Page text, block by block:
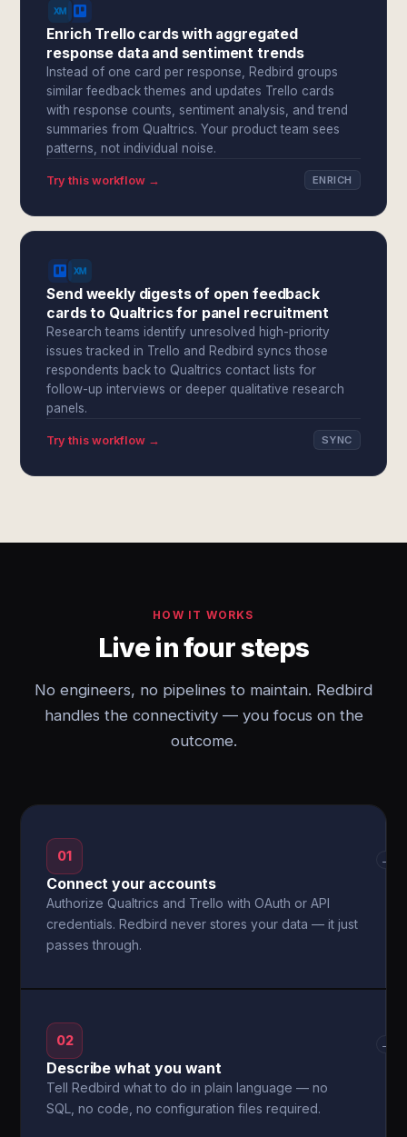
Enrich Trello cards with aggregated
response data and sentiment trends
Instead of one card per response, Redbird groups
similar feedback themes and updates Trello cards
with response counts, sentiment analysis, and trend
summaries from Qualtrics. Your product team sees
patterns, not individual noise.
Try this workflow → ENRICH
Send weekly digests of open feedback
cards to Qualtrics for panel recruitment
Research teams identify unresolved high-priority
issues tracked in Trello and Redbird syncs those
respondents back to Qualtrics contact lists for
follow-up interviews or deeper qualitative research
panels.
Try this workflow → SYNC
HOW IT WORKS
Live in four steps
No engineers, no pipelines to maintain. Redbird
handles the connectivity — you focus on the
outcome.
01
Connect your accounts
Authorize Qualtrics and Trello with OAuth or API
credentials. Redbird never stores your data — it just
passes through.
→
02
Describe what you want
Tell Redbird what to do in plain language — no
SQL, no code, no configuration files required.
→